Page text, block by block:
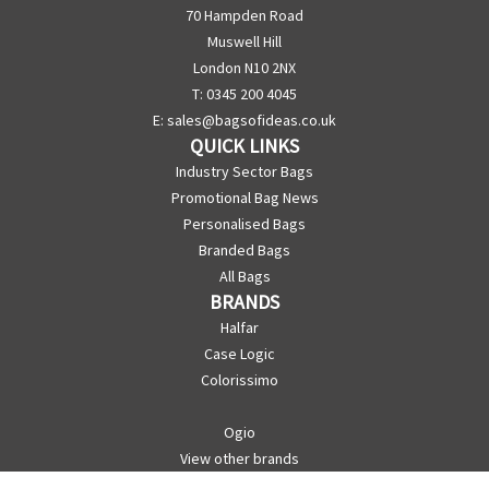
70 Hampden Road
Muswell Hill
London N10 2NX
T: 0345 200 4045
E: sales@bagsofideas.co.uk
QUICK LINKS
Industry Sector Bags
Promotional Bag News
Personalised Bags
Branded Bags
All Bags
BRANDS
Halfar
Case Logic
Colorissimo
Ogio
View other brands